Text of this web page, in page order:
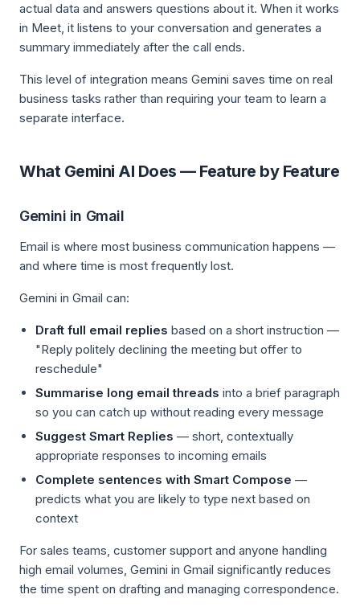
actual data and answers questions about it. When it works
in Meet, it listens to your conversation and generates a
summary immediately after the call ends.
This level of integration means Gemini saves time on real
business tasks rather than requiring your team to learn a
separate interface.
What Gemini AI Does — Feature by Feature
Gemini in Gmail
Email is where most business communication happens —
and where time is most frequently lost.
Gemini in Gmail can:
Draft full email replies based on a short instruction —
"Reply politely declining the meeting but offer to
reschedule"
Summarise long email threads into a brief paragraph
so you can catch up without reading every message
Suggest Smart Replies — short, contextually
appropriate responses to incoming emails
Complete sentences with Smart Compose —
predicts what you are likely to type next based on
context
For sales teams, customer support and anyone handling
high email volumes, Gemini in Gmail significantly reduces
the time spent on drafting and managing correspondence.